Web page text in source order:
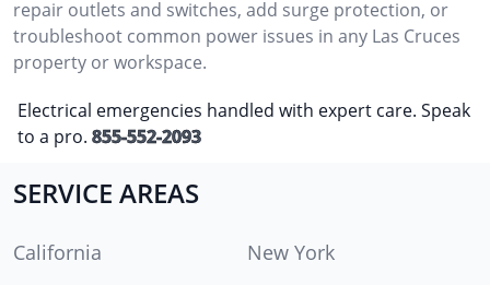
repair outlets and switches, add surge protection, or
troubleshoot common power issues in any Las Cruces
property or workspace.
Electrical emergencies handled with expert care. Speak
to a pro. 855-552-2093
SERVICE AREAS
California
New York